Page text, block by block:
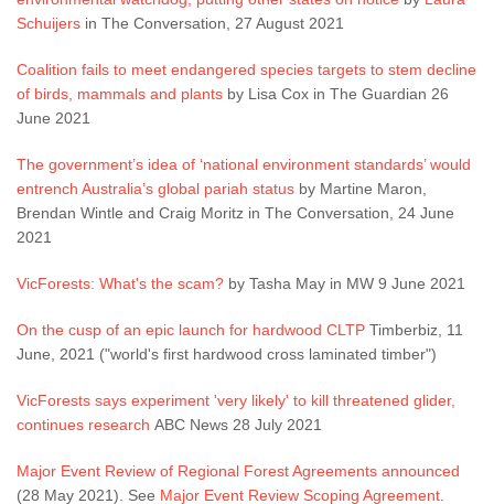
Schuijers in The Conversation, 27 August 2021
Coalition fails to meet endangered species targets to stem decline
of birds, mammals and plants by Lisa Cox in The Guardian 26
June 2021
The government’s idea of ‘national environment standards’ would
entrench Australia’s global pariah status by Martine Maron,
Brendan Wintle and Craig Moritz in The Conversation, 24 June
2021
VicForests: What's the scam? by Tasha May in MW 9 June 2021
On the cusp of an epic launch for hardwood CLTP Timberbiz, 11
June, 2021 ("world's first hardwood cross laminated timber")
VicForests says experiment 'very likely' to kill threatened glider,
continues research ABC News 28 July 2021
Major Event Review of Regional Forest Agreements announced
(28 May 2021). See Major Event Review Scoping Agreement